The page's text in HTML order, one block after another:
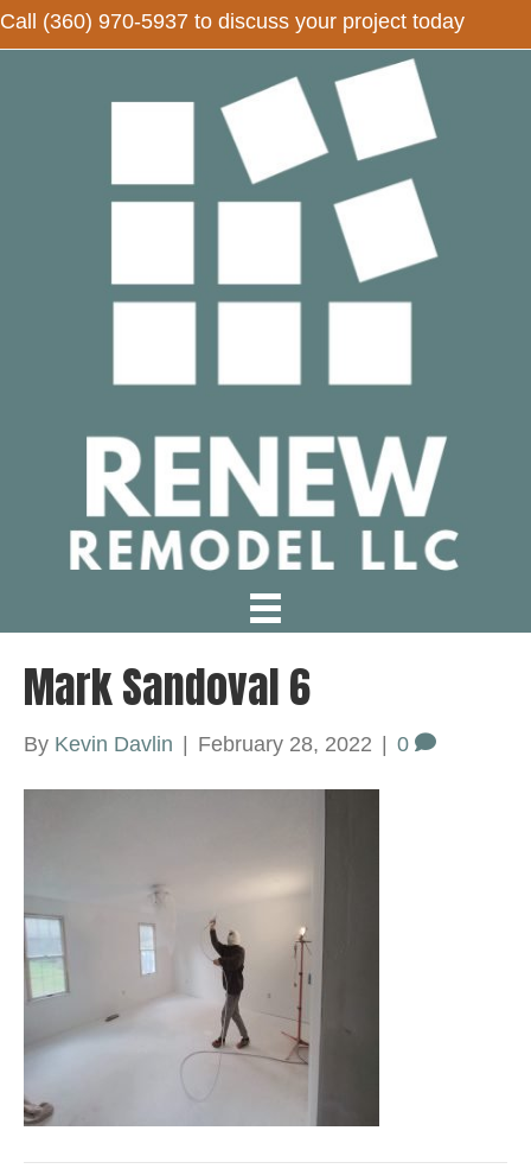
Call (360) 970-5937 to discuss your project today
Mark Sandoval 6
By Kevin Davlin | February 28, 2022 | 0